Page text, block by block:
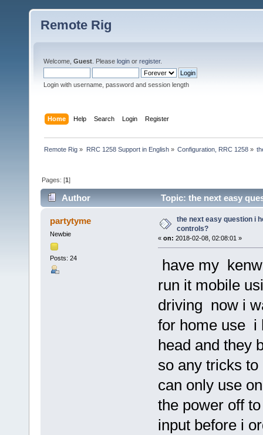
Remote Rig
Welcome, Guest . Please login or register.
Login with username, password and session length
Home Help Search Login Register
Remote Rig » RRC 1258 Support in English» Configuration, RRC 1258»
Pages: [1]
Author Topic: the next easy
partytyme
Newbie
Posts: 24
the next easy question i
controls?
« on: 2018-02-08, 02:08:01 »
have my
run it mobile
driving now i
for home use i
head and they
so any tricks
can only use
the power off
input before i